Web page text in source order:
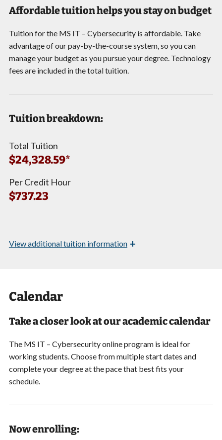
Affordable tuition helps you stay on budget
Tuition for the MS IT – Cybersecurity is affordable. Take
advantage of our pay-by-the-course system, so you can
manage your budget as you pursue your degree. Technology
fees are included in the total tuition.
Tuition breakdown:
Total Tuition
$24,328.59*
Per Credit Hour
$737.23
Viewadditional tuition information +
Calendar
Take a closer look at our academic calendar
The MS IT – Cybersecurity online program is ideal for
working students. Choose from multiple start dates and
complete your degree at the pace that best fits your
schedule.
Now enrolling: